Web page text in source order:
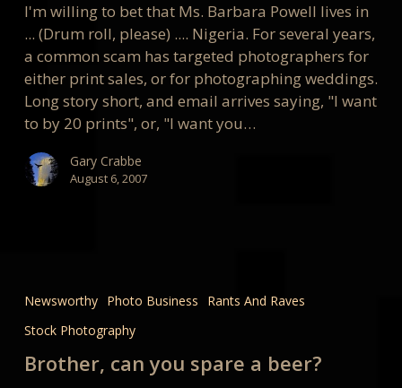
I'm willing to bet that Ms. Barbara Powell lives in
... (Drum roll, please) .... Nigeria. For several years,
a common scam has targeted photographers for
either print sales, or for photographing weddings.
Long story short, and email arrives saying, "I want
to by 20 prints", or, "I want you…
Gary Crabbe
August 6, 2007
you
spare
a
Newsworthy Photo Business
Rants And Raves
Stock Photography
Brother, can you spare a beer?